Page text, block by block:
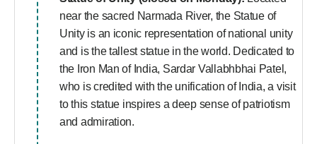
near the sacred Narmada River, the Statue of
Unity is an iconic representation of national unity
and is the tallest statue in the world. Dedicated to
the Iron Man of India, Sardar Vallabhbhai Patel,
who is credited with the unification of India, a visit
to this statue inspires a deep sense of patriotism
and admiration.